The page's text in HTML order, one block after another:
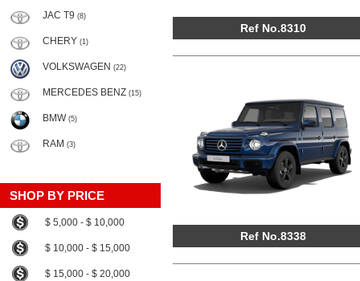
JAC T9 (8)
CHERY (1)
VOLKSWAGEN (22)
MERCEDES BENZ (15)
BMW (5)
RAM (3)
SHOP BY PRICE
$ 5,000 - $ 10,000
$ 10,000 - $ 15,000
$ 15,000 - $ 20,000
Ref No.8310
Ref No.8338